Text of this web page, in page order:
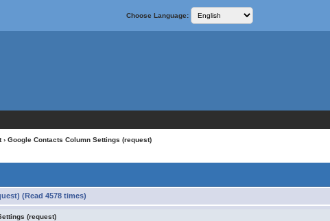
Choose Language:
› Google Contacts Column Settings (request)
(Read 4578 times)
(request)